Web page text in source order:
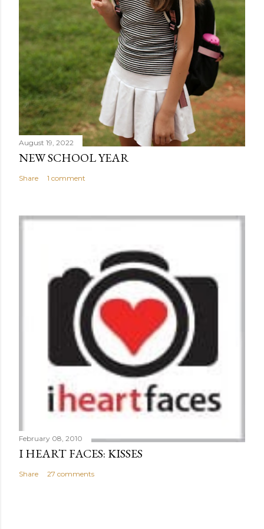
August 19, 2022
NEW SCHOOL YEAR
Share 1 comment
February 08, 2010
I HEART FACES: KISSES
Share 27 comments